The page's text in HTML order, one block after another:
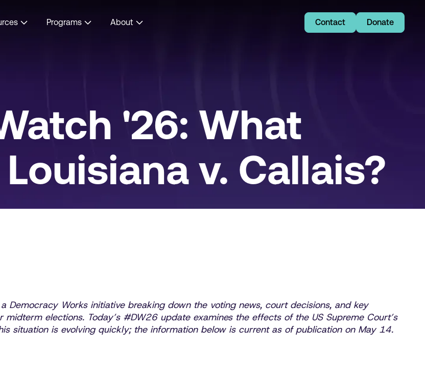
Programs About Contact Donate
'26: What
v. Callais?
a Democracy Works initiative breaking down the voting news, court decisions, and key
elections. Today’s #DW26 update examines the effects of the US Supreme Court’s
situation is evolving quickly; the information below is current as of publication on May 14.